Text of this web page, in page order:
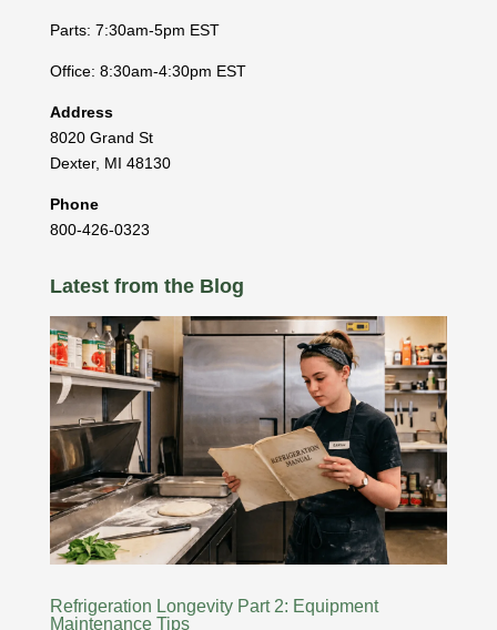
Parts: 7:30am-5pm EST
Office: 8:30am-4:30pm EST
Address
8020 Grand St
Dexter, MI 48130
Phone
800-426-0323
Latest from the Blog
Refrigeration Longevity Part 2: Equipment
Maintenance Tips